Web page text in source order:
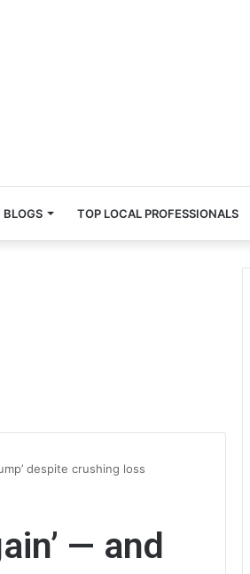
BLOGS TOP LOCAL PROFESSIONALS
despite crushing loss
— and